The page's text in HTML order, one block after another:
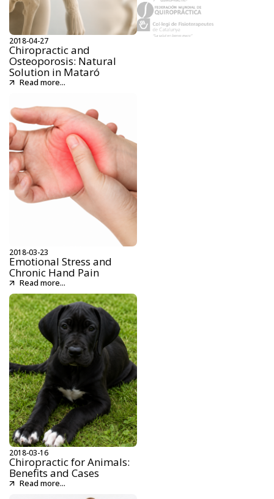
2018-04-27
Chiropractic and
Osteoporosis: Natural
Solution in Mataró
Read more...
2018-03-23
Emotional Stress and
Chronic Hand Pain
Read more...
2018-03-16
Chiropractic for Animals:
Benefits and Cases
Read more...